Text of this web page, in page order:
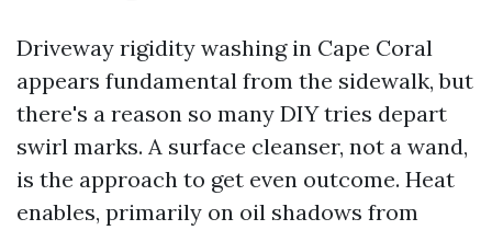
Driveway rigidity washing in Cape Coral
appears fundamental from the sidewalk, but
there's a reason so many DIY tries depart
swirl marks. A surface cleanser, not a wand,
is the approach to get even outcome. Heat
enables, primarily on oil shadows from